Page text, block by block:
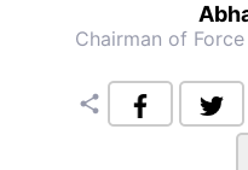
Chairman of
share